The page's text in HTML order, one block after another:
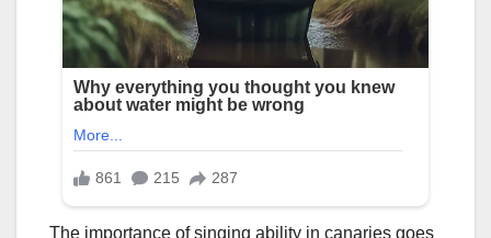
The importance of singing ability in canaries goes